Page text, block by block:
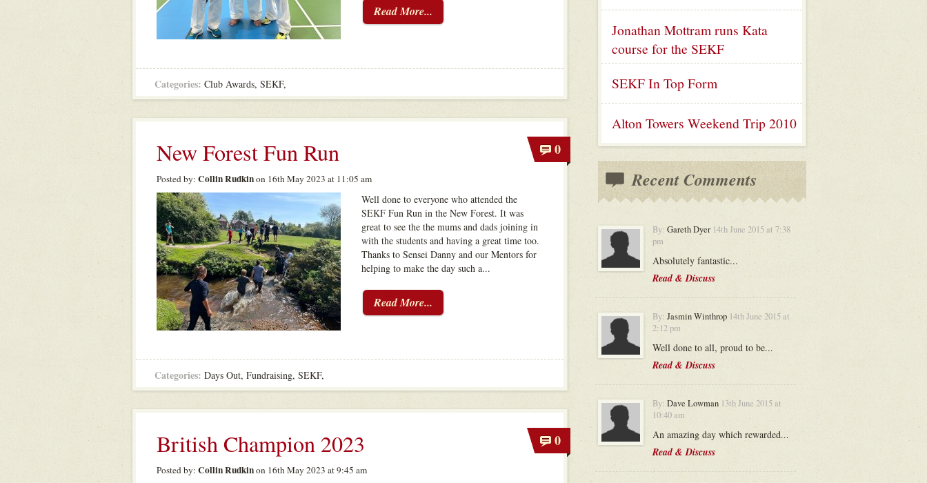
Read More...
Categories: Club Awards, SEKF,
New Forest Fun Run 0
Posted by: Collin Rudkinon 16th May 2023 at 11:05 am
Well done to everyone who attended the
SEKF Fun Run in the New Forest. It was
great to see the the mums and dads joining in
with the students and having a great time too.
Thanks to Sensei Danny and our Mentors for
helping to make the day such a...
Read More...
Categories: Days Out, Fundraising, SEKF,
British Champion 2023 0
Posted by: Collin Rudkinon 16th May 2023 at 9:45 am
Jonathan Mottram runs Kata
course for the SEKF
SEKF In Top Form
Alton Towers Weekend Trip 2010
Recent Comments
By: Gareth Dyer 14th June 2015 at 7:38
pm
Absolutely fantastic...
Read & Discuss
By: Jasmin Winthrop 14th June 2015 at
2:12 pm
Well done to all, proud to be...
Read & Discuss
By: Dave Lowman 13th June 2015 at
10:40 am
An amazing day which rewarded...
Read & Discuss